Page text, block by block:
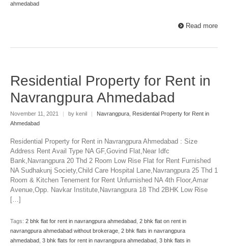
ahmedabad
Read more
Residential Property for Rent in
Navrangpura Ahmedabad
November 11, 2021 | by kenil | Navrangpura Residential Property for Rent in
Ahmedabad
Residential Property for Rent in Navrangpura Ahmedabad : Size
Address Rent Avail Type NA GF,Govind Flat,Near Idfc
Bank,Navrangpura 20 Thd 2 Room Low Rise Flat for Rent Furnished
NA Sudhakunj Society,Child Care Hospital Lane,Navrangpura 25 Thd 1
Room & Kitchen Tenement for Rent Unfurnished NA 4th Floor,Amar
Avenue,Opp. Navkar Institute,Navrangpura 18 Thd 2BHK Low Rise
[…]
Tags: 2 bhk flat for rent in navrangpura ahmedabad 2 bhk flat on rent in
navrangpura ahmedabad without brokerage 2 bhk flats in navrangpura
ahmedabad 3 bhk flats for rent in navrangpura ahmedabad 3 bhk flats in